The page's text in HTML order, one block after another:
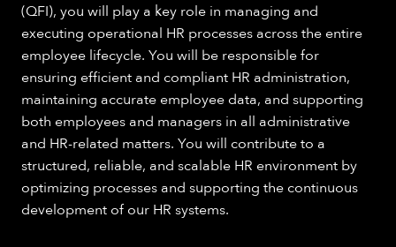
(QFI), you will play a key role in managing and
executing operational HR processes across the entire
employee lifecycle. You will be responsible for
ensuring efficient and compliant HR administration,
maintaining accurate employee data, and supporting
both employees and managers in all administrative
and HR-related matters. You will contribute to a
structured, reliable, and scalable HR environment by
optimizing processes and supporting the continuous
development of our HR systems.